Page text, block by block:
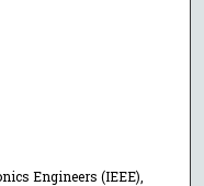
Engineers (IEEE),